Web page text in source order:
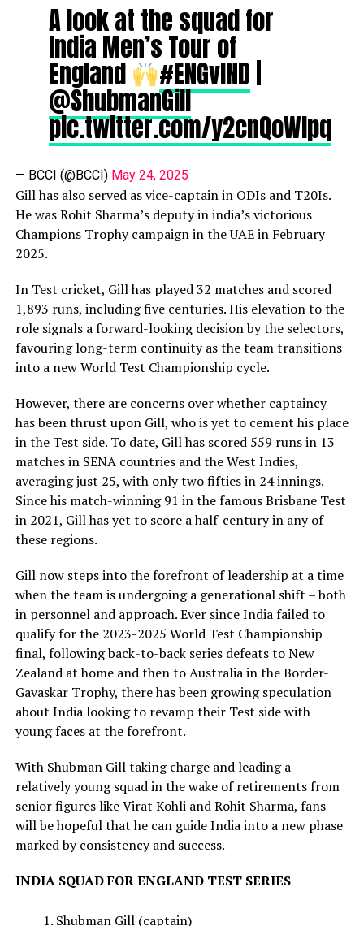
A look at the squad for
India Men’s Tour of
England #ENGvIND
@ShubmanGill
pic.twitter.com/y2cnQoWIpq
— BCCI (@BCCI) May 24, 2025
Gill has also served as vice-captain in ODIs and T20Is.
He was Rohit Sharma’s deputy in india’s victorious
Champions Trophy campaign in the UAE in February
2025.
In Test cricket, Gill has played 32 matches and scored
1,893 runs, including five centuries. His elevation to the
role signals a forward-looking decision by the selectors,
favouring long-term continuity as the team transitions
into a new World Test Championship cycle.
However, there are concerns over whether captaincy
has been thrust upon Gill, who is yet to cement his place
in the Test side. To date, Gill has scored 559 runs in 13
matches in SENA countries and the West Indies,
averaging just 25, with only two fifties in 24 innings.
Since his match-winning 91 in the famous Brisbane Test
in 2021, Gill has yet to score a half-century in any of
these regions.
Gill now steps into the forefront of leadership at a time
when the team is undergoing a generational shift – both
in personnel and approach. Ever since India failed to
qualify for the 2023-2025 World Test Championship
final, following back-to-back series defeats to New
Zealand at home and then to Australia in the Border-
Gavaskar Trophy, there has been growing speculation
about India looking to revamp their Test side with
young faces at the forefront.
With Shubman Gill taking charge and leading a
relatively young squad in the wake of retirements from
senior figures like Virat Kohli and Rohit Sharma, fans
will be hopeful that he can guide India into a new phase
marked by consistency and success.
INDIA SQUAD FOR ENGLAND TEST SERIES
Shubman Gill (captain)